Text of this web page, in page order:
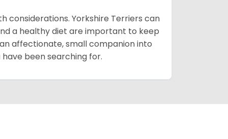
considerations. Yorkshire Terriers can
a healthy diet are important to keep
affectionate, small companion into
been searching for.